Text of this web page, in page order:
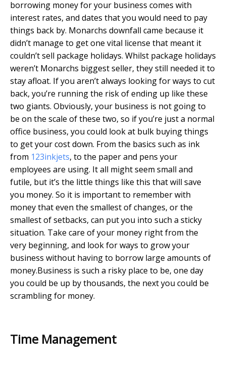
borrowing money for your business comes with
interest rates, and dates that you would need to pay
things back by. Monarchs downfall came because it
didn’t manage to get one vital license that meant it
couldn’t sell package holidays. Whilst package holidays
weren’t Monarchs biggest seller, they still needed it to
stay afloat. If you aren’t always looking for ways to cut
back, you’re running the risk of ending up like these
two giants. Obviously, your business is not going to
be on the scale of these two, so if you’re just a normal
office business, you could look at bulk buying things
to get your cost down. From the basics such as ink
from 123inkjets, to the paper and pens your
employees are using. It all might seem small and
futile, but it’s the little things like this that will save
you money. So it is important to remember with
money that even the smallest of changes, or the
smallest of setbacks, can put you into such a sticky
situation. Take care of your money right from the
very beginning, and look for ways to grow your
business without having to borrow large amounts of
money.Business is such a risky place to be, one day
you could be up by thousands, the next you could be
scrambling for money.
Time Management